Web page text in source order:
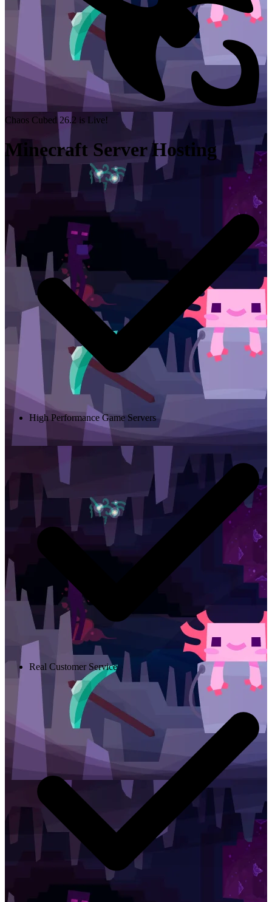
Chaos Cubed 26.2 is Live!
Minecraft Server Hosting
High Performance Game Servers
Real Customer Service